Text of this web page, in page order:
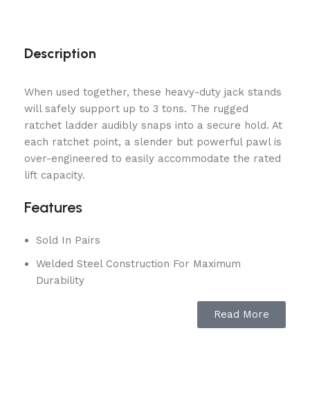
Description
When used together, these heavy-duty jack stands
will safely support up to 3 tons. The rugged
ratchet ladder audibly snaps into a secure hold. At
each ratchet point, a slender but powerful pawl is
over-engineered to easily accommodate the rated
lift capacity.
Features
Sold In Pairs
Welded Steel Construction For Maximum
Durability
Safety Ratchet Design Assures Stands Remain
Read More